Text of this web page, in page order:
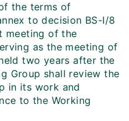
the terms of
to decision BS-I/8
meeting of the
as the meeting of
two years after the
Group shall review the
in its work and
to the Working